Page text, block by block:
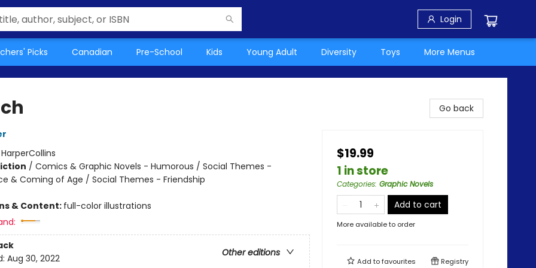
Login
Picks Canadian Pre-School Kids Young Adult Diversity Toys More Menus
HarperCollins
/ Comics & Graphic Novels - Humorous / Social Themes -
& Coming of Age / Social Themes - Friendship
& Content: full-color illustrations
Other editions
Aug 30, 2022
Go back
$19.99
1 in store
Categories: Graphic Novels
Add to cart
More available to order
Add tofavourites Registry